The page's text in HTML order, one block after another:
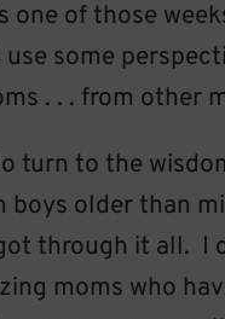
one of those
some
. . . from other
turn to the
boys older than
through it all. I
moms who